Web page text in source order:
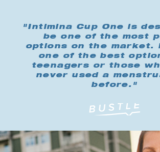
"Intimina Cup One is
be one of the most
options on the market.
one of the best
teenagers or those
never used a
before."